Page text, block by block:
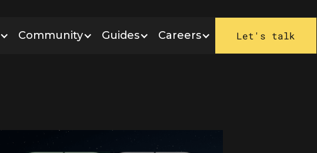
Community Guides Careers Let's talk